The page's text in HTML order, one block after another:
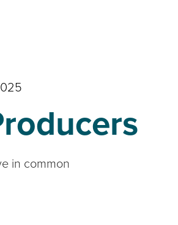
in common